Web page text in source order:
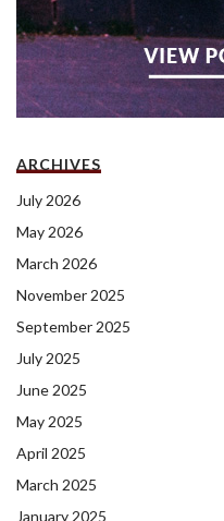
ARCHIVES
July 2026
May 2026
March 2026
November 2025
September 2025
July 2025
June 2025
May 2025
April 2025
March 2025
January 2025